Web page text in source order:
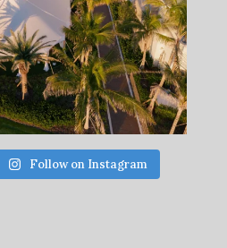
Follow on Instagram